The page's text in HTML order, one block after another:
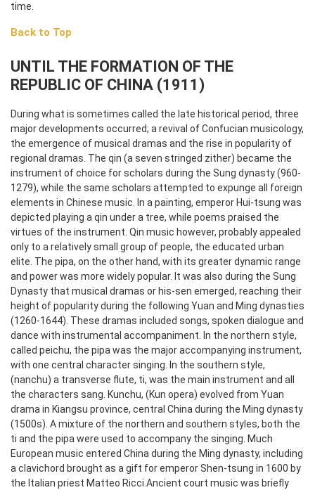
time.
Back to Top
UNTIL THE FORMATION OF THE
REPUBLIC OF CHINA (1911)
During what is sometimes called the late historical period, three
major developments occurred; a revival of Confucian musicology,
the emergence of musical dramas and the rise in popularity of
regional dramas. The qin (a seven stringed zither) became the
instrument of choice for scholars during the Sung dynasty (960-
1279), while the same scholars attempted to expunge all foreign
elements in Chinese music. In a painting, emperor Hui-tsung was
depicted playing a qin under a tree, while poems praised the
virtues of the instrument. Qin music however, probably appealed
only to a relatively small group of people, the educated urban
elite. The pipa, on the other hand, with its greater dynamic range
and power was more widely popular. It was also during the Sung
Dynasty that musical dramas or his-sen emerged, reaching their
height of popularity during the following Yuan and Ming dynasties
(1260-1644). These dramas included songs, spoken dialogue and
dance with instrumental accompaniment. In the northern style,
called peichu, the pipa was the major accompanying instrument,
with one central character singing. In the southern style,
(nanchu) a transverse flute, ti, was the main instrument and all
the characters sang. Kunchu, (Kun opera) evolved from Yuan
drama in Kiangsu province, central China during the Ming dynasty
(1500s). A mixture of the northern and southern styles, both the
ti and the pipa were used to accompany the singing. Much
European music entered China during the Ming dynasty, including
a clavichord brought as a gift for emperor Shen-tsung in 1600 by
the Italian priest Matteo Ricci.Ancient court music was briefly